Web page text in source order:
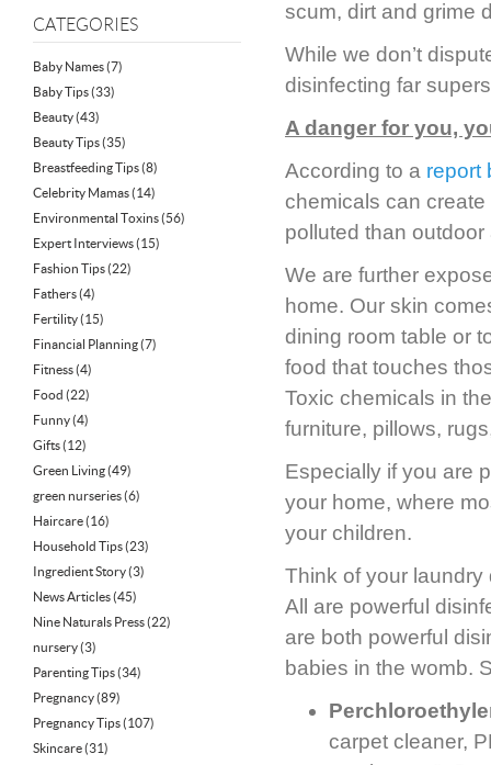
CATEGORIES
Baby Names(7)
Baby Tips(33)
Beauty(43)
Beauty Tips(35)
Breastfeeding Tips(8)
Celebrity Mamas(14)
Environmental Toxins(56)
Expert Interviews(15)
Fashion Tips(22)
Fathers(4)
Fertility(15)
Financial Planning(7)
Fitness(4)
Food (22)
Funny(4)
Gifts(12)
Green Living(49)
green nurseries(6)
Haircare(16)
Household Tips(23)
Ingredient Story(3)
News Articles(45)
Nine Naturals Press(22)
nursery(3)
Parenting Tips(34)
Pregnancy(89)
Pregnancy Tips(107)
Skincare(31)
scum, dirt and grime
While we don’t
disinfecting far
A danger for you,
According to a report
chemicals can
polluted than outdoor
We are further
home. Our skin
dining room table or
food that touches
Toxic chemicals in
furniture, pillows,
Especially if you are
your home, where
your children.
Think of your laundry
All are powerful
are both powerful
babies in the womb.
carpet cleaner,